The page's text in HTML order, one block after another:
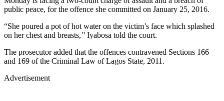
public peace, for the offence she committed on January 25, 2016.
“She poured a pot of hot water on the victim’s face which splashed
on her chest and breasts,’’ Iyabosa told the court.
The prosecutor added that the offences contravened Sections 166
and 169 of the Criminal Law of Lagos State, 2011.
Advertisement